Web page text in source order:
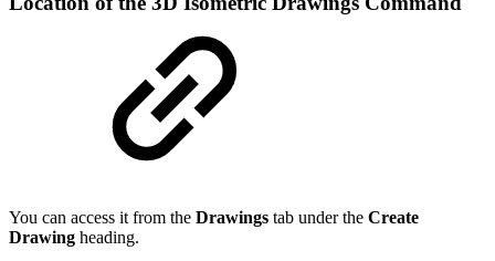
You can access it from the Drawings tab under the Create
Drawing heading.